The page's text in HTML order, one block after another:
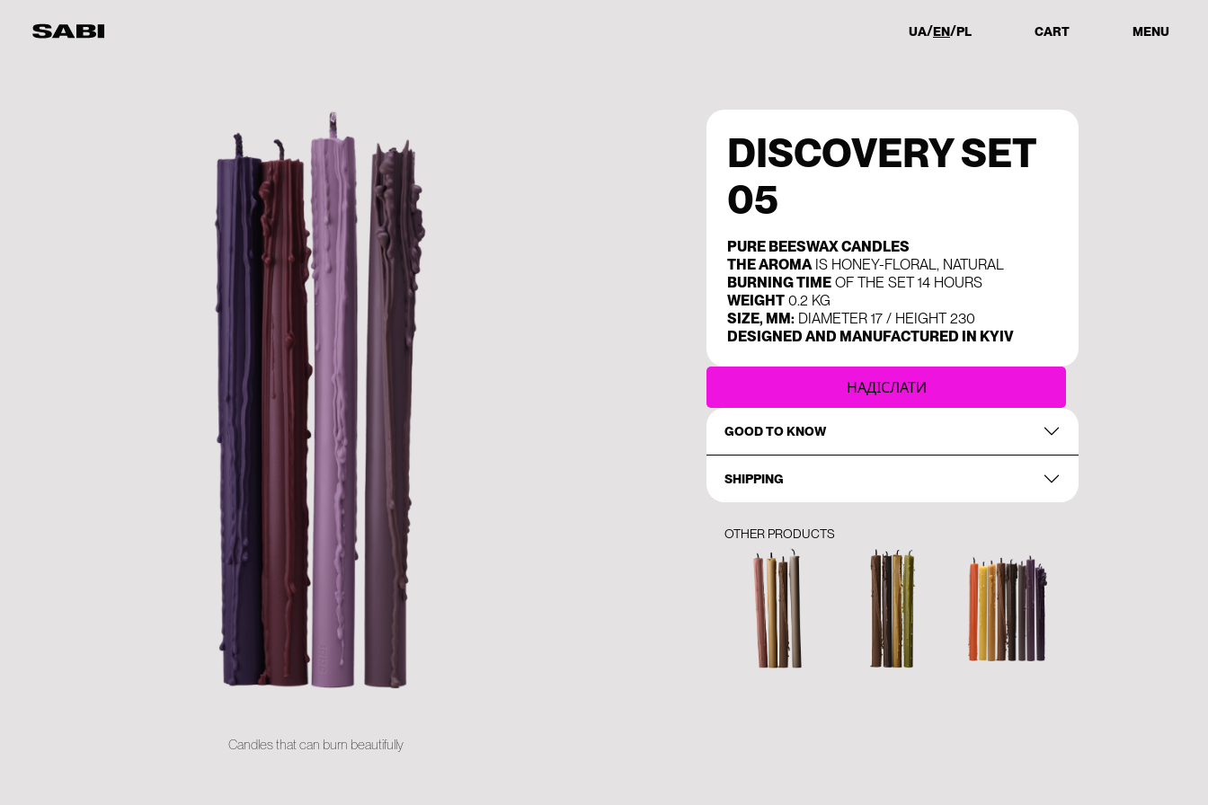
UA EN PL CART MENU
Candles that can burn beautifully
DISCOVERY SET
05
PURE BEESWAX CANDLES
THE AROMAIS HONEY-FLORAL, NATURAL
BURNING TIME OF THE SET 14 HOURS
WEIGHT 0.2 KG
SIZE, MM: DIAMETER 17 / HEIGHT 230
DESIGNED AND MANUFACTURED IN KYIV
НАДІСЛАТИ
GOOD TO KNOW
SHIPPING
OTHER PRODUCTS